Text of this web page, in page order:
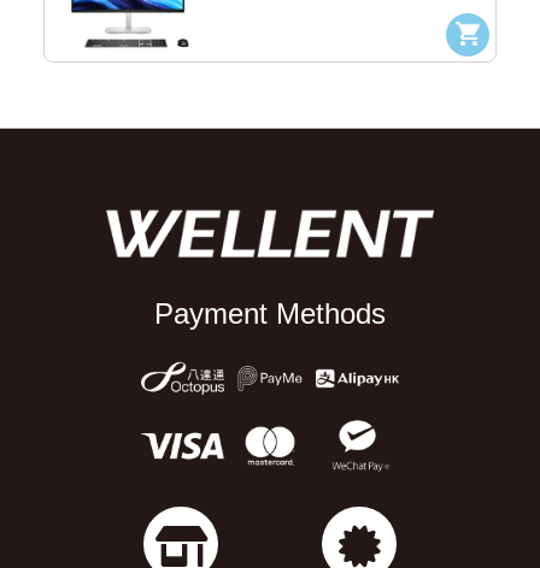
Payment Methods